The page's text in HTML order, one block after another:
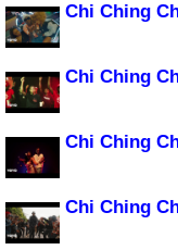
Chi Ching
Chi Ching
Chi Ching
Chi Ching